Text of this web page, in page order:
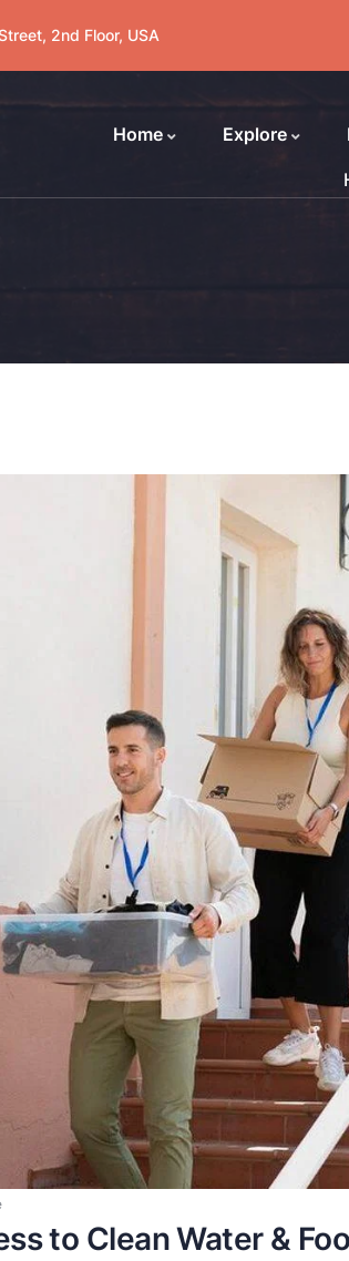
2nd Floor, USA
Home Explore
to Clean Water &